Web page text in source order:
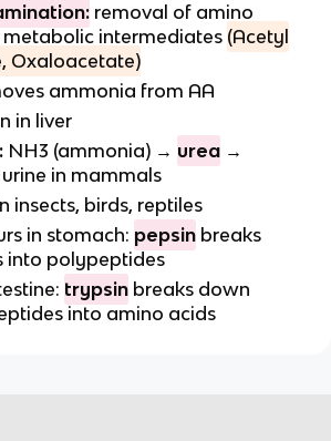
removal of amino
intermediates (Acetyl
Oxaloacetate)
ammonia from AA
in liver
NH3 (ammonia) → urea→
in mammals
insects, birds, reptiles
in stomach: pepsin breaks
into polypeptides
trypsin breaks down
into amino acids